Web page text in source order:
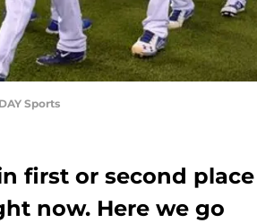
Sports
first or second place
now. Here we go